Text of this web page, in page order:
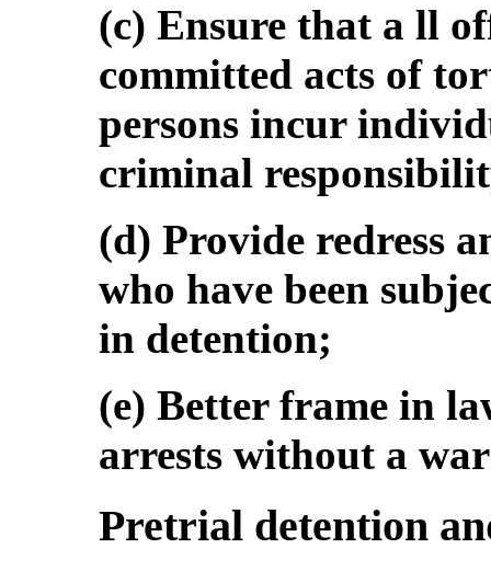
(c) Ensure that a ll
committed acts of
persons incur
criminal
(d) Provide redress
who have been
in detention;
(e) Better frame in
arrests without a
Pretrial detention